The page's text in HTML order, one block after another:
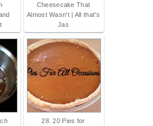
Cheesecake That
Almost Wasn't | All that's
Jas
28. 20 Pies for